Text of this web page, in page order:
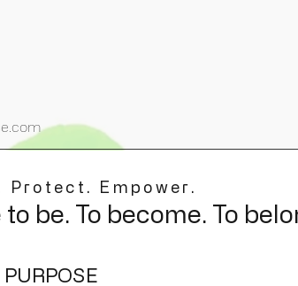
Protect. Empower.
be. To become. To
PURPOSE